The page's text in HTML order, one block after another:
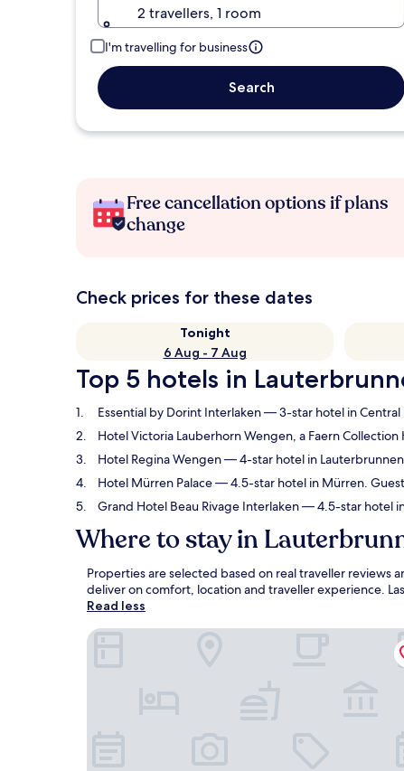
2 travellers, 1 room
I'm travelling for business
Search
Free cancellation options if plans
change
Check prices for these dates
Tonight
6 Aug - 7 Aug
Top 5 hotels in
Essential by Dorint Interlaken— 3-star hotel in
Hotel Victoria Lauberhorn Wengen, a Faern Collection
Hotel Regina Wengen— 4-star hotel in
Hotel Mürren Palace— 4.5-star hotel in Mürren.
Grand Hotel Beau Rivage Interlaken— 4.5-star hotel
Where to stay in
Properties are selected based on real traveller reviews
deliver on comfort, location and traveller experience.
Read less
Essential by Dorint Interlaken